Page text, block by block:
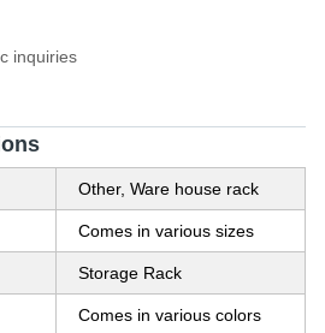
inquiries
Other, Ware house rack
Comes in various sizes
Storage Rack
Comes in various colors